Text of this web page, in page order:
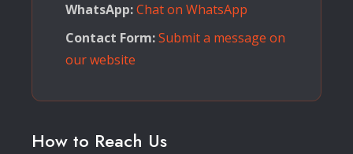
WhatsApp:Chat on WhatsApp
Contact Form:Submit a message on
our website
How to Reach Us